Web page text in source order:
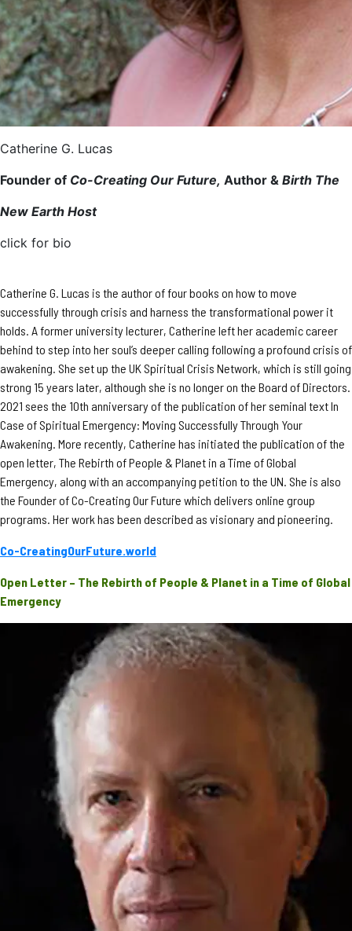
Catherine G. Lucas
Founder of Co-Creating Our Future, Author & Birth The
New Earth Host
click for bio
Catherine G. Lucas is the author of four books on how to move
successfully through crisis and harness the transformational power it
holds. A former university lecturer, Catherine left her academic career
behind to step into her soul’s deeper calling following a profound crisis of
awakening. She set up the UK Spiritual Crisis Network, which is still going
strong 15 years later, although she is no longer on the Board of Directors.
2021 sees the 10th anniversary of the publication of her seminal text In
Case of Spiritual Emergency: Moving Successfully Through Your
Awakening. More recently, Catherine has initiated the publication of the
open letter, The Rebirth of People & Planet in a Time of Global
Emergency, along with an accompanying petition to the UN. She is also
the Founder of Co-Creating Our Future which delivers online group
programs. Her work has been described as visionary and pioneering.
Co-CreatingOurFuture.world
Open Letter – The Rebirth of People & Planet in a Time of Global
Emergency